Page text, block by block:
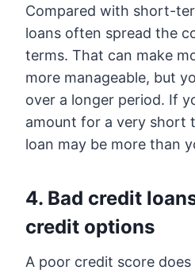
Compared with short-
loans often spread the
terms. That can make
more manageable, but
over a longer period. If
amount for a very short
loan may be more than
4. Bad credit
credit options
A poor credit score